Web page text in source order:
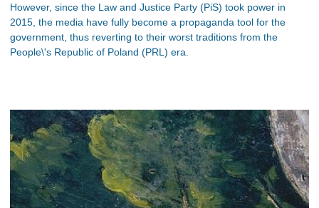
However, since the Law and Justice Party (PiS) took power in
2015, the media have fully become a propaganda tool for the
government, thus reverting to their worst traditions from the
People\'s Republic of Poland (PRL) era.